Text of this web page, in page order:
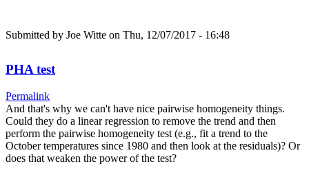
Submitted by Joe Witte on Thu, 12/07/2017 - 16:48
PHA test
Permalink
And that's why we can't have nice pairwise homogeneity things.
Could they do a linear regression to remove the trend and then
perform the pairwise homogeneity test (e.g., fit a trend to the
October temperatures since 1980 and then look at the residuals)? Or
does that weaken the power of the test?